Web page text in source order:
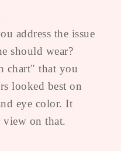
address the issue
should wear?
chart" that you
looked best on
eye color. It
on that.